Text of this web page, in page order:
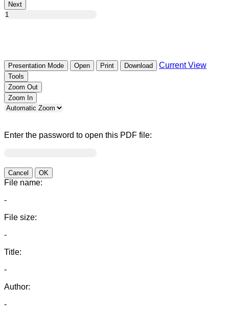
Next
Presentation Mode Open Print Download Current View
Tools
Zoom Out
Zoom In
Enter the password to open this PDF file:
Cancel OK
File name:
-
File size:
-
Title:
-
Author:
-